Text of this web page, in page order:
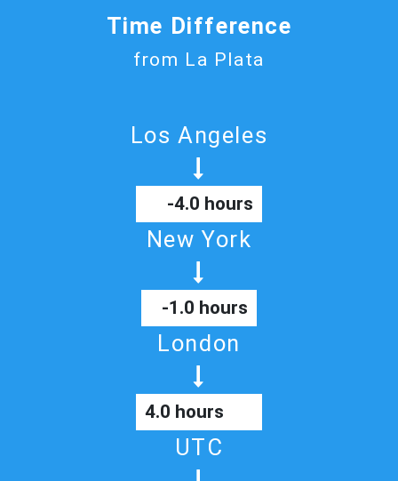
Time Difference
from La Plata
Los Angeles
-4.0 hours
New York
-1.0 hours
London
4.0 hours
UTC